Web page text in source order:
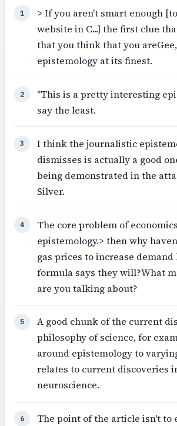
1
> If you aren't smart enough
website in C...] the first clue
that you think that you
epistemology at its finest.
2
"This is a pretty interesting
say the least.
3
I think the journalistic
dismisses is actually a good
being demonstrated in the
Silver.
4
The core problem of
epistemology.> then why
gas prices to increase
formula says they will?What
are you talking about?
5
A good chunk of the current
philosophy of science, for
around epistemology to
relates to current discoveries
neuroscience.
6
The point of the article isn't to